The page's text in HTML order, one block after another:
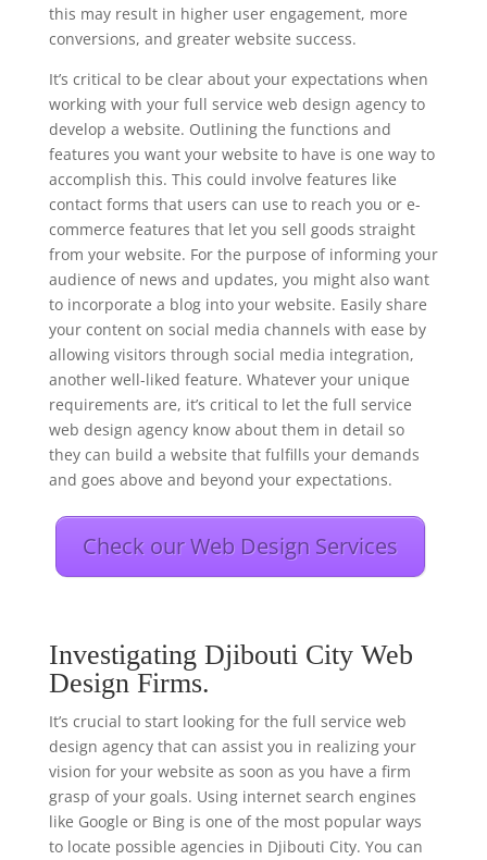
this may result in higher user engagement, more
conversions, and greater website success.
It’s critical to be clear about your expectations when
working with your full service web design agency to
develop a website. Outlining the functions and
features you want your website to have is one way to
accomplish this. This could involve features like
contact forms that users can use to reach you or e-
commerce features that let you sell goods straight
from your website. For the purpose of informing your
audience of news and updates, you might also want
to incorporate a blog into your website. Easily share
your content on social media channels with ease by
allowing visitors through social media integration,
another well-liked feature. Whatever your unique
requirements are, it’s critical to let the full service
web design agency know about them in detail so
they can build a website that fulfills your demands
and goes above and beyond your expectations.
Check our Web Design Services
Investigating Djibouti City Web
Design Firms.
It’s crucial to start looking for the full service web
design agency that can assist you in realizing your
vision for your website as soon as you have a firm
grasp of your goals. Using internet search engines
like Google or Bing is one of the most popular ways
to locate possible agencies in Djibouti City. You can